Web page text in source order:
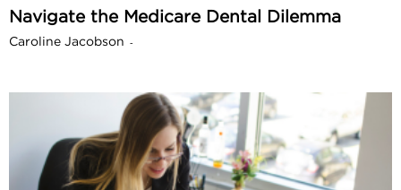
Navigate the Medicare Dental Dilemma
Caroline Jacobson -